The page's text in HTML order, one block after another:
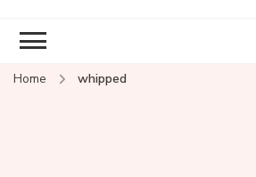
Home whipped